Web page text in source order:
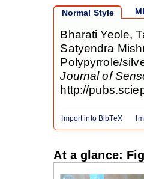
Normal Style
Bharati Yeole,
Satyendra
Polypyrrole/
Journal of
http://
Import into BibTeX
At a glance: